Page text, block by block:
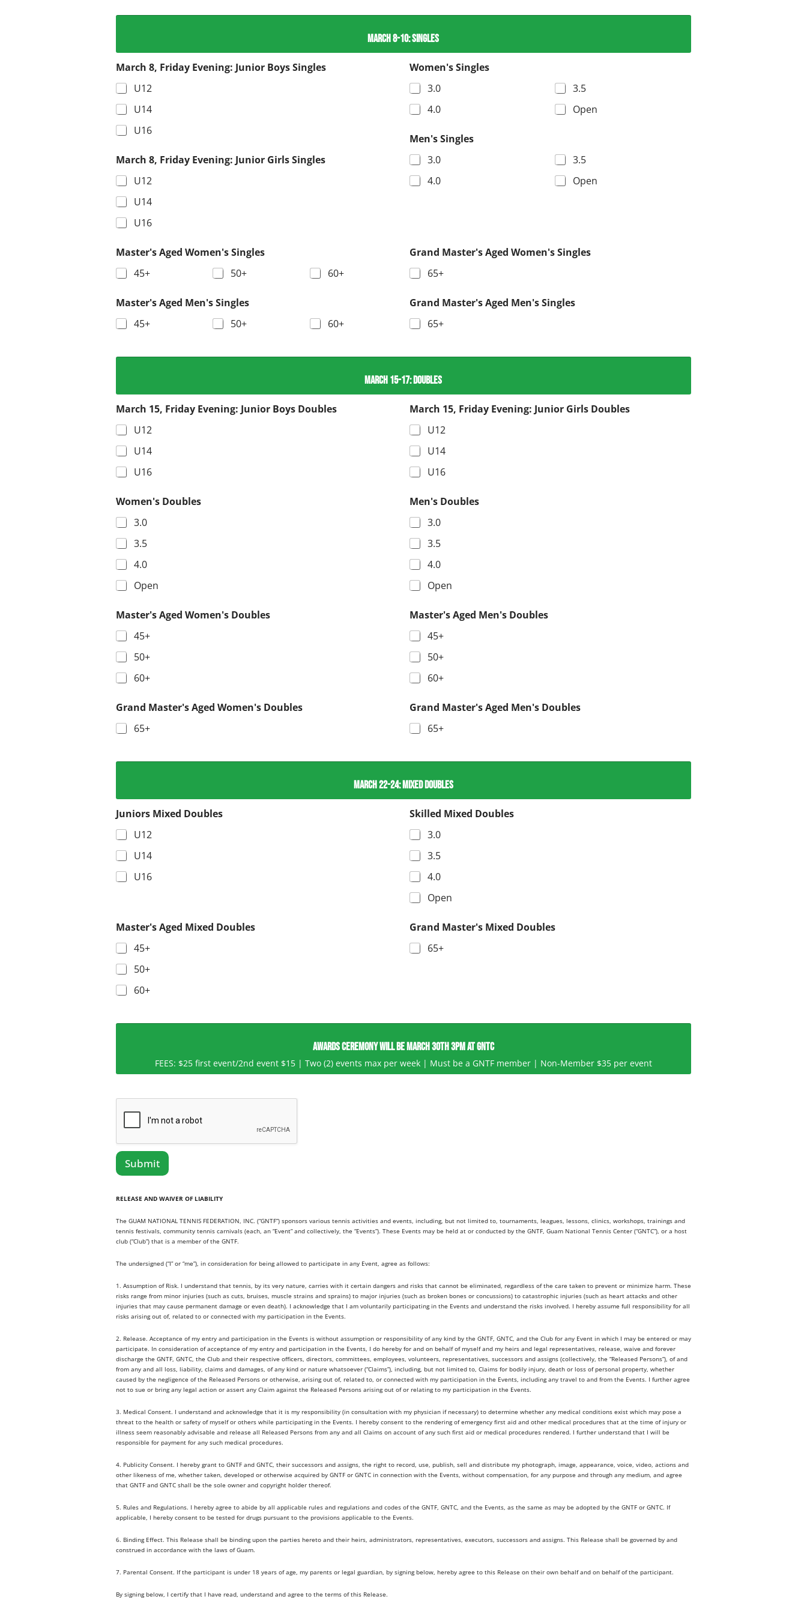
MARCH 8-10: SINGLES
March 8, Friday Evening: Junior Boys Singles
U12
U14
U16
March 8, Friday Evening: Junior Girls Singles
U12
U14
U16
Women's Singles
3.0
3.5
4.0
Open
Men's Singles
3.0
3.5
4.0
Open
Master's Aged Women's Singles
45+
50+ 60+
Master's Aged Men's Singles
45+
50+ 60+
Grand Master's Aged Women's Singles
65+
Grand Master's Aged Men's Singles
65+
MARCH 15-17: DOUBLES
March 15, Friday Evening: Junior Boys Doubles
U12
U14
U16
March 15, Friday Evening: Junior Girls Doubles
U12
U14
U16
Women's Doubles
3.0
3.5
4.0
Open
Men's Doubles
3.0
3.5
4.0
Open
Master's Aged Women's Doubles
45+
50+
60+
Master's Aged Men's Doubles
45+
50+
60+
Grand Master's Aged Women's Doubles
65+
Grand Master's Aged Men's Doubles
65+
MARCH 22-24: MIXED DOUBLES
Juniors Mixed Doubles
U12
U14
U16
Skilled Mixed Doubles
3.0
3.5
4.0
Open
Master's Aged Mixed Doubles
45+
50+
60+
Grand Master's Mixed Doubles
65+
AWARDS CEREMONY WILL BE MARCH 30TH 3PM AT GNTC
FEES: $25 first event/2nd event $15 | Two (2) events max per week | Must be a GNTF member | Non-Member $35 per event
Submit
RELEASE AND WAIVER OF LIABILITY
The GUAM NATIONAL TENNIS FEDERATION, INC. (“GNTF”) sponsors various tennis activities and events, including, but not limited to, tournaments, leagues, lessons, clinics, workshops, trainings and
tennis festivals, community tennis carnivals (each, an “Event” and collectively, the “Events”). These Events may be held at or conducted by the GNTF, Guam National Tennis Center (“GNTC”), or a host
club (“Club”) that is a member of the GNTF.
The undersigned (“I” or “me”), in consideration for being allowed to participate in any Event, agree as follows:
1. Assumption of Risk. I understand that tennis, by its very nature, carries with it certain dangers and risks that cannot be eliminated, regardless of the care taken to prevent or minimize harm. These
risks range from minor injuries (such as cuts, bruises, muscle strains and sprains) to major injuries (such as broken bones or concussions) to catastrophic injuries (such as heart attacks and other
injuries that may cause permanent damage or even death). I acknowledge that I am voluntarily participating in the Events and understand the risks involved. I hereby assume full responsibility for all
risks arising out of, related to or connected with my participation in the Events.
2. Release. Acceptance of my entry and participation in the Events is without assumption or responsibility of any kind by the GNTF, GNTC, and the Club for any Event in which I may be entered or may
participate. In consideration of acceptance of my entry and participation in the Events, I do hereby for and on behalf of myself and my heirs and legal representatives, release, waive and forever
discharge the GNTF, GNTC, the Club and their respective officers, directors, committees, employees, volunteers, representatives, successors and assigns (collectively, the “Released Persons”), of and
from any and all loss, liability, claims and damages, of any kind or nature whatsoever (“Claims”), including, but not limited to, Claims for bodily injury, death or loss of personal property, whether
caused by the negligence of the Released Persons or otherwise, arising out of, related to, or connected with my participation in the Events, including any travel to and from the Events. I further agree
not to sue or bring any legal action or assert any Claim against the Released Persons arising out of or relating to my participation in the Events.
3. Medical Consent. I understand and acknowledge that it is my responsibility (in consultation with my physician if necessary) to determine whether any medical conditions exist which may pose a
threat to the health or safety of myself or others while participating in the Events. I hereby consent to the rendering of emergency first aid and other medical procedures that at the time of injury or
illness seem reasonably advisable and release all Released Persons from any and all Claims on account of any such first aid or medical procedures rendered. I further understand that I will be
responsible for payment for any such medical procedures.
4. Publicity Consent. I hereby grant to GNTF and GNTC, their successors and assigns, the right to record, use, publish, sell and distribute my photograph, image, appearance, voice, video, actions and
other likeness of me, whether taken, developed or otherwise acquired by GNTF or GNTC in connection with the Events, without compensation, for any purpose and through any medium, and agree
that GNTF and GNTC shall be the sole owner and copyright holder thereof.
5. Rules and Regulations. I hereby agree to abide by all applicable rules and regulations and codes of the GNTF, GNTC, and the Events, as the same as may be adopted by the GNTF or GNTC. If
applicable, I hereby consent to be tested for drugs pursuant to the provisions applicable to the Events.
6. Binding Effect. This Release shall be binding upon the parties hereto and their heirs, administrators, representatives, executors, successors and assigns. This Release shall be governed by and
construed in accordance with the laws of Guam.
7. Parental Consent. If the participant is under 18 years of age, my parents or legal guardian, by signing below, hereby agree to this Release on their own behalf and on behalf of the participant.
By signing below, I certify that I have read, understand and agree to the terms of this Release.